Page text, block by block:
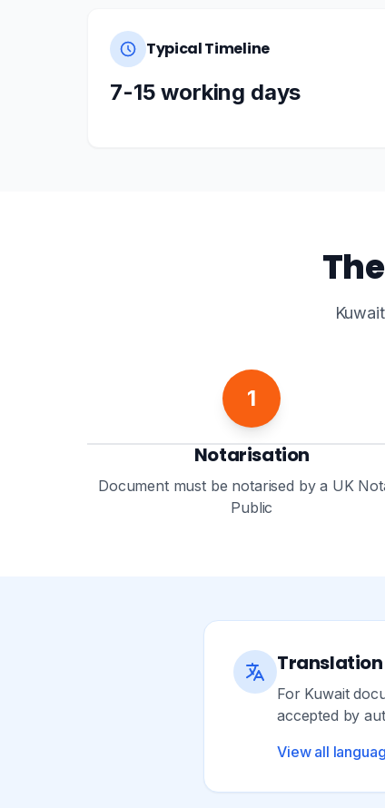
Typical Timeline
7-15 working days
1
Notarisation
Document must be notarised by a UK
Public
For Kuwait
accepted by
View all